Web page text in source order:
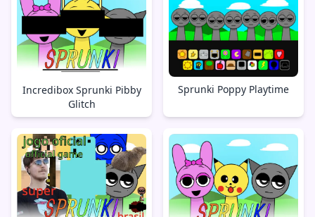
Incredibox Sprunki Pibby
Glitch
Sprunki Poppy Playtime